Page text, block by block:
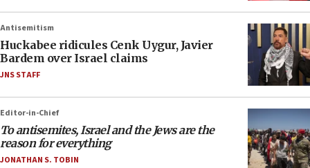
Antisemitism
Huckabee ridicules Cenk Uygur, Javier
Bardem over Israel claims
JNS STAFF
Editor-in-Chief
To antisemites, Israel and the Jews are the
reason for everything
JONATHAN S. TOBIN